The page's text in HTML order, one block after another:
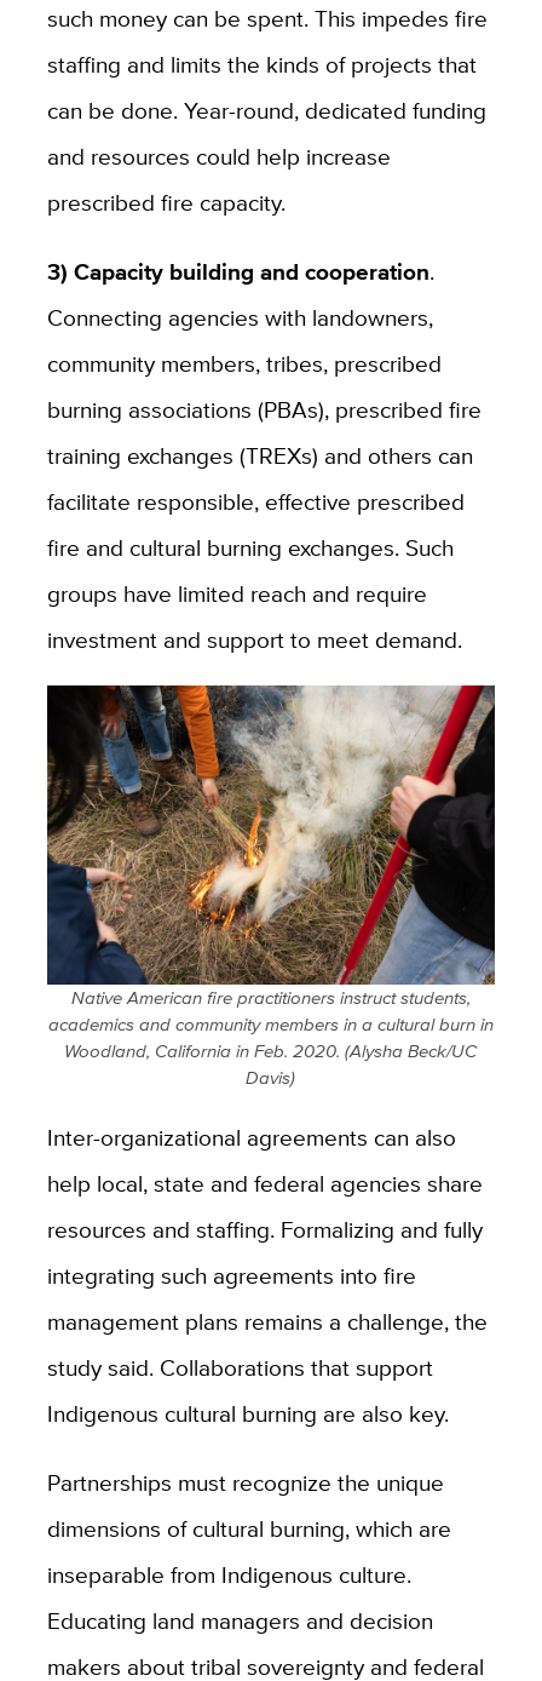
such money can be spent. This impedes fire
staffing and limits the kinds of projects that
can be done. Year-round, dedicated funding
and resources could help increase
prescribed fire capacity.
3) Capacity building and cooperation.
Connecting agencies with landowners,
community members, tribes, prescribed
burning associations (PBAs), prescribed fire
training exchanges (TREXs) and others can
facilitate responsible, effective prescribed
fire and cultural burning exchanges. Such
groups have limited reach and require
investment and support to meet demand.
Native American fire practitioners instruct students,
academics and community members in a cultural burn in
Woodland, California in Feb. 2020. (Alysha Beck/UC
Davis)
Inter-organizational agreements can also
help local, state and federal agencies share
resources and staffing. Formalizing and fully
integrating such agreements into fire
management plans remains a challenge, the
study said. Collaborations that support
Indigenous cultural burning are also key.
Partnerships must recognize the unique
dimensions of cultural burning, which are
inseparable from Indigenous culture.
Educating land managers and decision
makers about tribal sovereignty and federal